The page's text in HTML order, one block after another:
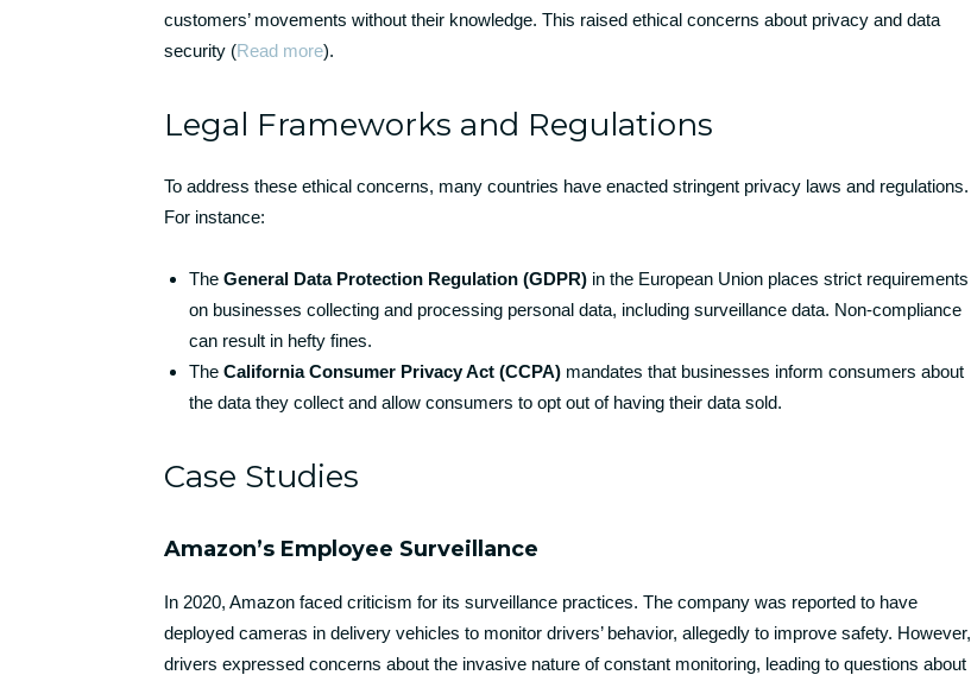
customers’ movements without their knowledge. This raised ethical concerns about privacy and data
security (Read more).
Legal Frameworks and Regulations
To address these ethical concerns, many countries have enacted stringent privacy laws and regulations.
For instance:
The General Data Protection Regulation (GDPR) in the European Union places strict requirements
on businesses collecting and processing personal data, including surveillance data. Non-compliance
can result in hefty fines.
The California Consumer Privacy Act (CCPA) mandates that businesses inform consumers about
the data they collect and allow consumers to opt out of having their data sold.
Case Studies
Amazon’s Employee Surveillance
In 2020, Amazon faced criticism for its surveillance practices. The company was reported to have
deployed cameras in delivery vehicles to monitor drivers’ behavior, allegedly to improve safety. However,
drivers expressed concerns about the invasive nature of constant monitoring, leading to questions about